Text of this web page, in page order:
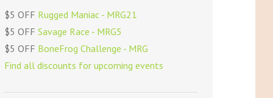
$5 OFF Rugged Maniac - MRG21
$5 OFFSavage Race - MRG5
$5 OFF BoneFrog Challenge - MRG
Find all discounts for upcoming events